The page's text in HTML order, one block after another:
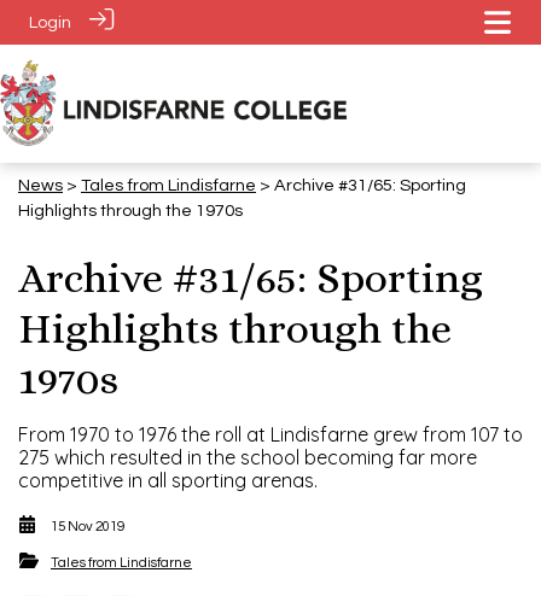
Login
News > Tales from Lindisfarne > Archive #31/65: Sporting
Highlights through the 1970s
Archive #31/65: Sporting
Highlights through the
1970s
From 1970 to 1976 the roll at Lindisfarne grew from 107 to
275 which resulted in the school becoming far more
competitive in all sporting arenas.
15 Nov 2019
Tales from Lindisfarne